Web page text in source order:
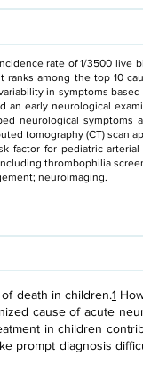
rate of 1/3500
among the top 10
in symptoms
an early neurological
neurological
tomography (CT) scan
factor for pediatric
thrombophilia
neuroimaging.
death in children.1
cause of acute
in children
prompt diagnosis